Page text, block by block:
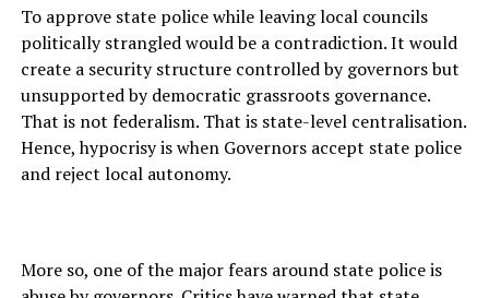
To approve state police while leaving local councils
politically strangled would be a contradiction. It would
create a security structure controlled by governors but
unsupported by democratic grassroots governance.
That is not federalism. That is state-level centralisation.
Hence, hypocrisy is when Governors accept state police
and reject local autonomy.
More so, one of the major fears around state police is